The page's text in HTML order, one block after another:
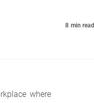
8 min read
where